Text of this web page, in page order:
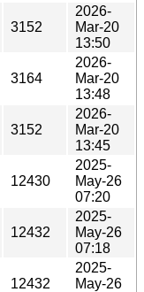
3152
2026-
Mar-20
13:50
3164
2026-
Mar-20
13:48
3152
2026-
Mar-20
13:45
12430
2025-
May-26
07:20
12432
2025-
May-26
07:18
12432
2025-
May-26